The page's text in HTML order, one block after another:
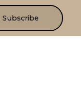
Subscribe